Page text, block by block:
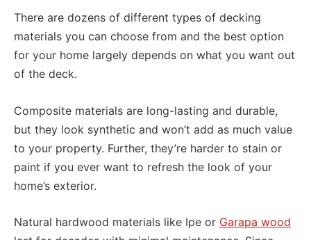
There are dozens of different types of decking
materials you can choose from and the best option
for your home largely depends on what you want out
of the deck.
Composite materials are long-lasting and durable,
but they look synthetic and won’t add as much value
to your property. Further, they’re harder to stain or
paint if you ever want to refresh the look of your
home’s exterior.
Natural hardwood materials like Ipe or Garapa wood